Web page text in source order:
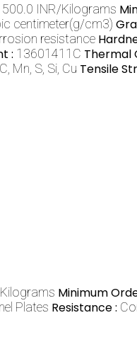
500.0 INR/Kilograms
centimeter(g/cm3)
resistance
: 13601411C Thermal
Mn, S, Si, Cu Tensile
Minimum
Plates Resistance :